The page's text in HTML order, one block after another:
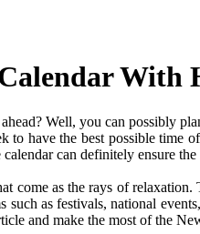
With
Well, you can possibly
to have the best possible
can definitely ensure
come as the rays of
as festivals, national
and make the most of the